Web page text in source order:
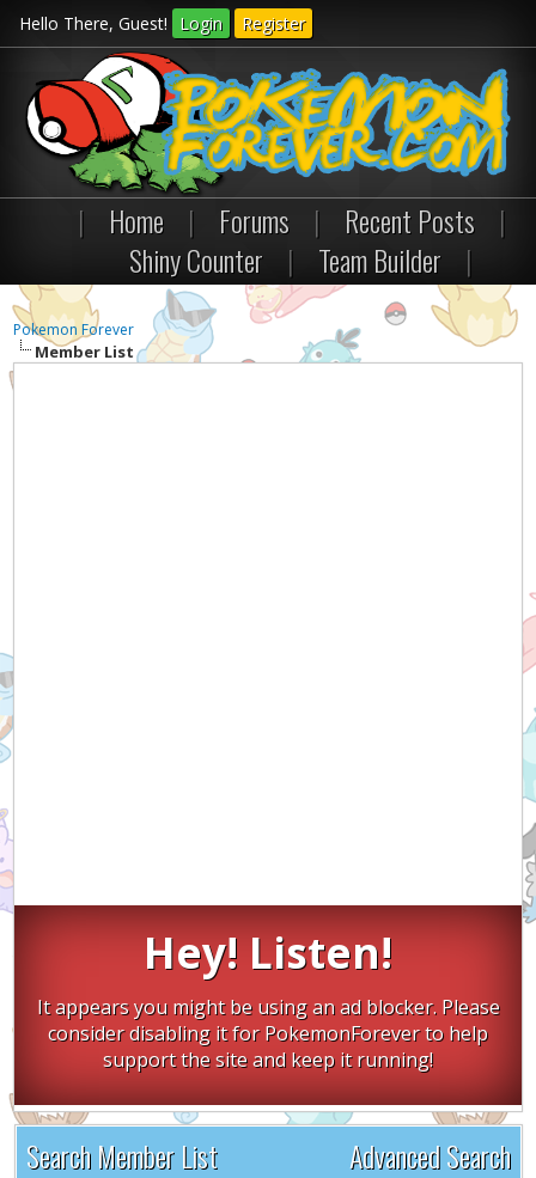
Hello There, Guest! Login Register
| Home | Forums | Recent Posts
|
Shiny Counter
| Team Builder |
Pokemon Forever
Member List
Hey! Listen!
It appears you might be using an ad blocker. Please
consider disabling it for PokemonForever to help
support the site and keep it running!
Advanced Search
Search Member List